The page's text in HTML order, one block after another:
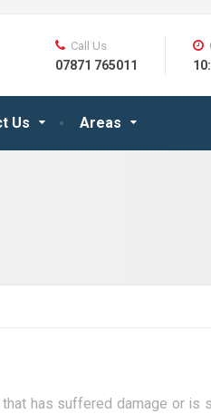
Us Areas
Call Us
07871 765011
has suffered damage or is